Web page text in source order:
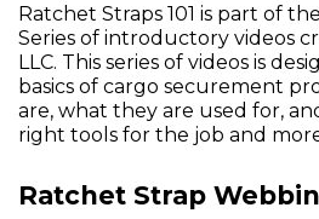
Ratchet Straps 101 is part of
Series of introductory videos
LLC. This series of videos is
basics of cargo securement
are, what they are used for,
right tools for the job and
Ratchet Strap